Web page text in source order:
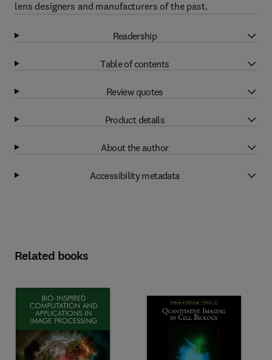
lens designers and manufacturers of the past.
Readership
Table of contents
Review quotes
Product details
About the author
Accessibility metadata
Related books